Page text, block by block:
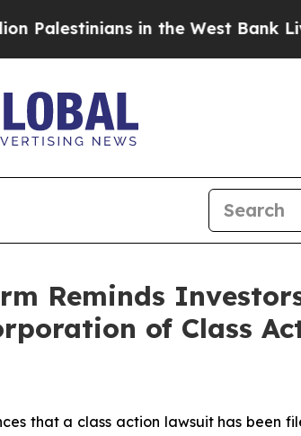
in the West Bank Live
Reminds
of Class
that a class action lawsuit has been